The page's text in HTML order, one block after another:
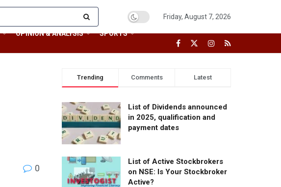
Friday, August 7, 2026
OPINION & ANALYSIS SPORTS
0
Trending Comments Latest
List of Dividends announced
in 2025, qualification and
payment dates
List of Active Stockbrokers
on NSE: Is Your Stockbroker
Active?